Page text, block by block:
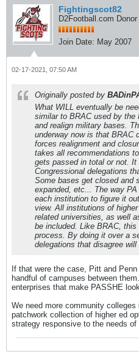
Fightingscot82
D2Football.com
Join Date: May 2007
02-17-2021, 07:50 AM
Originally posted by
What WILL eventually be
similar to BRAC used by the
and realign military bases.
underway now is that BRAC
forces realignment and
takes all recommendations
gets passed in total or not.
Congressional delegations
Some bases get closed and
expanded, etc... The way
each institution to figure it
view. All institutions of
related universities, as well
be included. Like BRAC,
process. By doing it over a
delegations that disagree
If that were the case, Pitt and
handful of campuses between
enterprises that make PASSHE
We need more community
patchwork collection of higher ed
strategy responsive to the needs of